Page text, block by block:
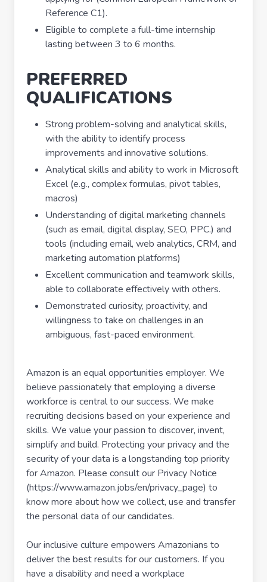
Reference C1).
Eligible to complete a full-time internship
lasting between 3 to 6 months.
PREFERRED
QUALIFICATIONS
Strong problem-solving and analytical skills,
with the ability to identify process
improvements and innovative solutions.
Analytical skills and ability to work in Microsoft
Excel (e.g., complex formulas, pivot tables,
macros)
Understanding of digital marketing channels
(such as email, digital display, SEO, PPC.) and
tools (including email, web analytics, CRM, and
marketing automation platforms)
Excellent communication and teamwork skills,
able to collaborate effectively with others.
Demonstrated curiosity, proactivity, and
willingness to take on challenges in an
ambiguous, fast-paced environment.
Amazon is an equal opportunities employer. We
believe passionately that employing a diverse
workforce is central to our success. We make
recruiting decisions based on your experience and
skills. We value your passion to discover, invent,
simplify and build. Protecting your privacy and the
security of your data is a longstanding top priority
for Amazon. Please consult our Privacy Notice
(https://www.amazon.jobs/en/privacy_page) to
know more about how we collect, use and transfer
the personal data of our candidates.
Our inclusive culture empowers Amazonians to
deliver the best results for our customers. If you
have a disability and need a workplace